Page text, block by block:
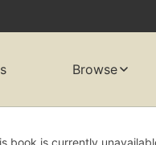
Browse
book is currently